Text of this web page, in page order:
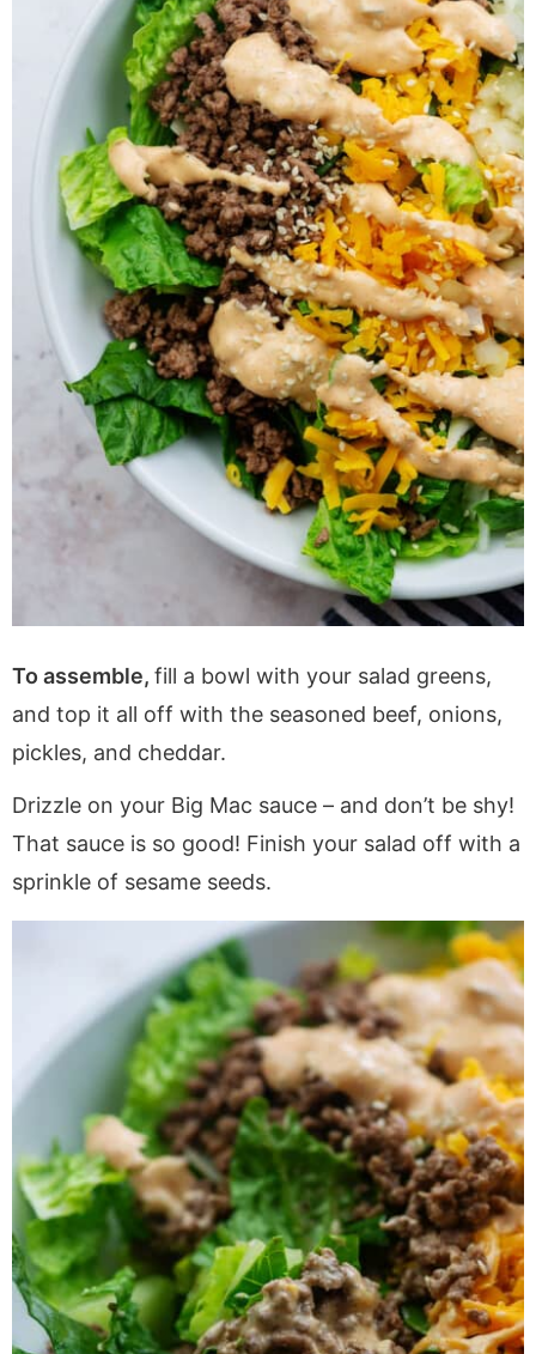
To assemble, fill a bowl with your salad greens,
and top it all off with the seasoned beef, onions,
pickles, and cheddar.
Drizzle on your Big Mac sauce – and don’t be shy!
That sauce is so good! Finish your salad off with a
sprinkle of sesame seeds.